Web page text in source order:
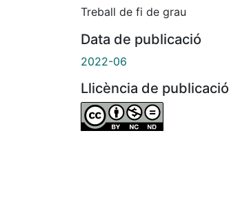
Treball de fi de grau
Data de publicació
2022-06
Llicència de publicació